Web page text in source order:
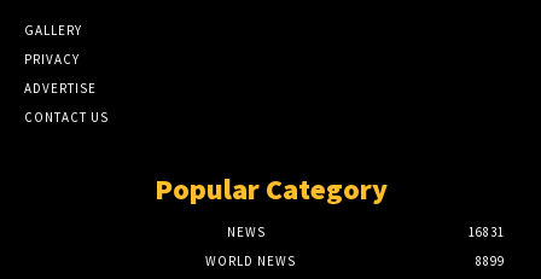
GALLERY
PRIVACY
ADVERTISE
CONTACT US
Popular Category
NEWS
16831
WORLD NEWS
8899